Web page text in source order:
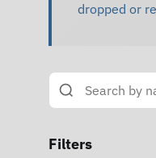
dropped or
Filters